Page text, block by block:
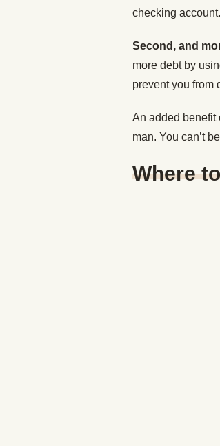
checking
Second, and
more debt by
prevent you from
An added benefit
man. You can’t
Where